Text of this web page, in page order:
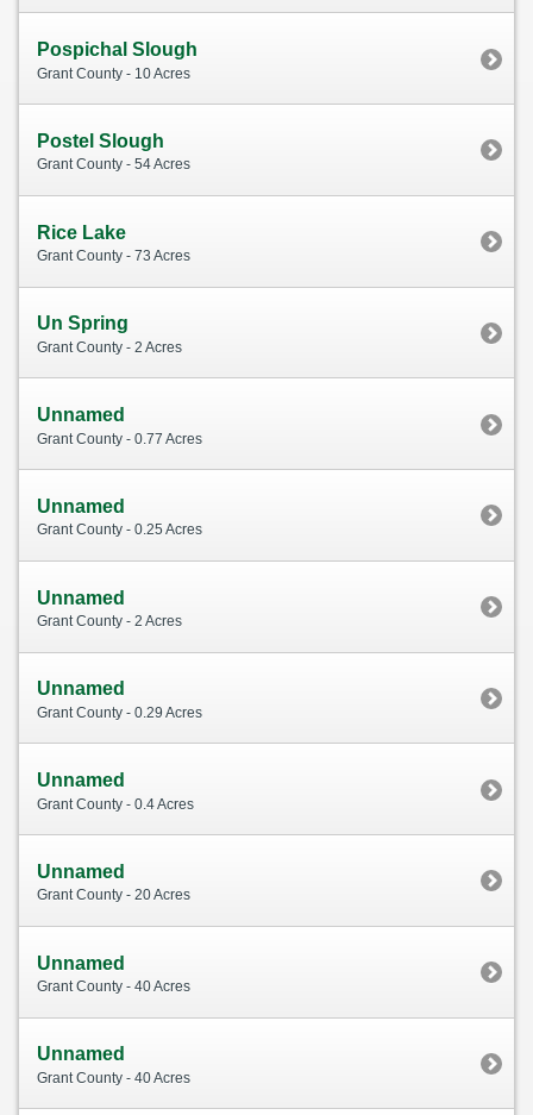
Pospichal Slough
Grant County - 10 Acres
Postel Slough
Grant County - 54 Acres
Rice Lake
Grant County - 73 Acres
Un Spring
Grant County - 2 Acres
Unnamed
Grant County - 0.77 Acres
Unnamed
Grant County - 0.25 Acres
Unnamed
Grant County - 2 Acres
Unnamed
Grant County - 0.29 Acres
Unnamed
Grant County - 0.4 Acres
Unnamed
Grant County - 20 Acres
Unnamed
Grant County - 40 Acres
Unnamed
Grant County - 40 Acres